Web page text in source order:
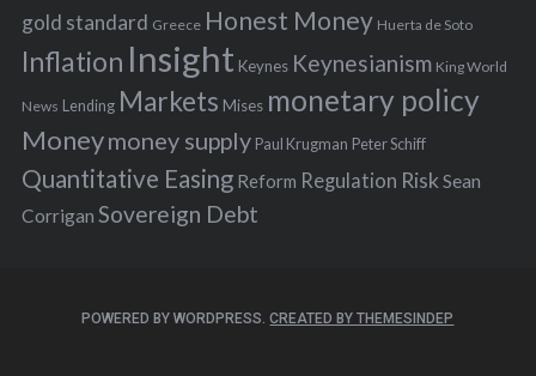
gold standard Greece Honest Money Huerta de Soto
Inflation Insight Keynes Keynesianism King World
News Lending Markets Mises monetary policy
Moneymoney supply Paul Krugman Peter Schiff
Quantitative Easing Reform Regulation Risk Sean
Corrigan Sovereign Debt
POWERED BY WORDPRESS.CREATED BY THEMESINDEP